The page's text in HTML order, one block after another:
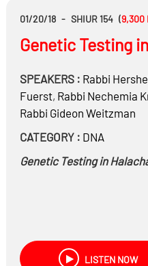
01/20/18 - SHIUR 154 (9,300
Genetic Testing
SPEAKERS : Rabbi
Fuerst, Rabbi Nechemia
Rabbi Gideon Weitzman
CATEGORY : DNA
Genetic Testing in
LISTEN NOW